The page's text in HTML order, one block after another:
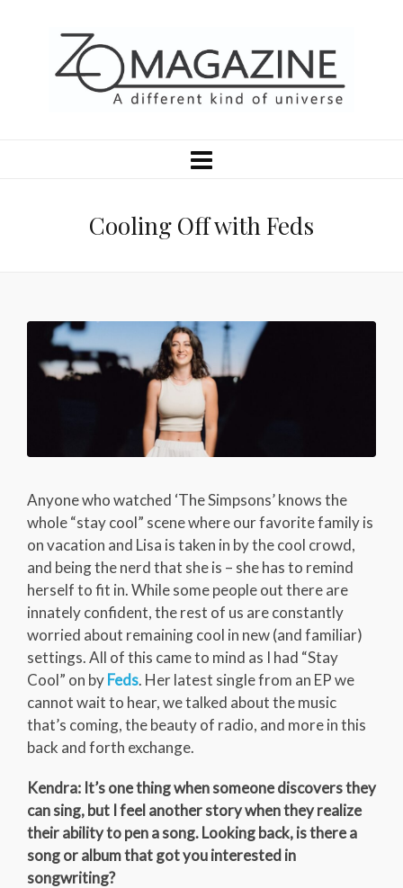
Cooling Off with Feds
Anyone who watched ‘The Simpsons’ knows the
whole “stay cool” scene where our favorite family is
on vacation and Lisa is taken in by the cool crowd,
and being the nerd that she is – she has to remind
herself to fit in. While some people out there are
innately confident, the rest of us are constantly
worried about remaining cool in new (and familiar)
settings. All of this came to mind as I had “Stay
Cool” on byFeds. Her latest single from an EP we
cannot wait to hear, we talked about the music
that’s coming, the beauty of radio, and more in this
back and forth exchange.
Kendra: It’s one thing when someone discovers they
can sing, but I feel another story when they realize
their ability to pen a song. Looking back, is there a
song or album that got you interested in
songwriting?